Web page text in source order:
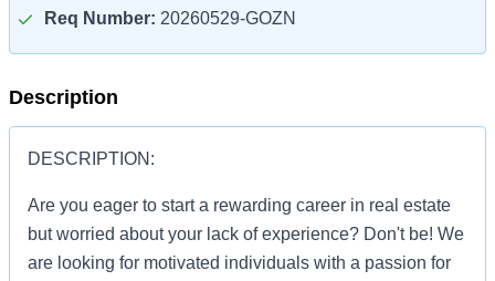
Req Number: 20260529-GOZN
Description
DESCRIPTION:
Are you eager to start a rewarding career in real estate
but worried about your lack of experience? Don't be! We
are looking for motivated individuals with a passion for